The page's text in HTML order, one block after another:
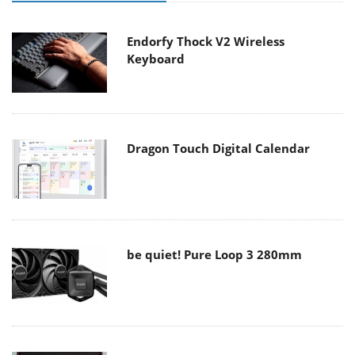
Endorfy Thock V2 Wireless
Keyboard
Dragon Touch Digital Calendar
be quiet! Pure Loop 3 280mm